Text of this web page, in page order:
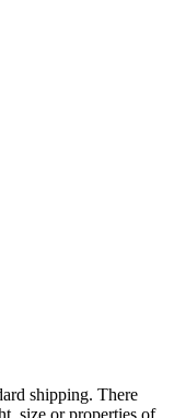
shipping. There
size or properties of